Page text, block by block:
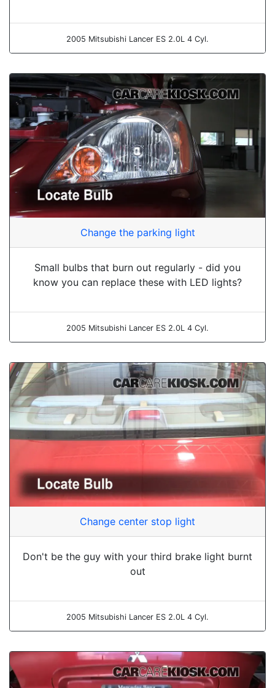
2005 Mitsubishi Lancer ES 2.0L 4 Cyl.
Change the parking light
Small bulbs that burn out regularly - did you
know you can replace these with LED lights?
2005 Mitsubishi Lancer ES 2.0L 4 Cyl.
Change center stop light
Don't be the guy with your third brake light burnt
out
2005 Mitsubishi Lancer ES 2.0L 4 Cyl.